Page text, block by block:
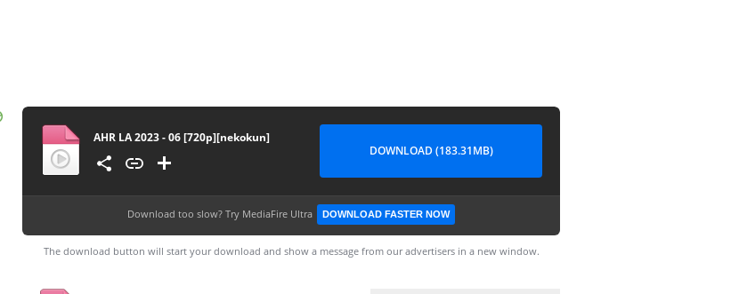
AHR LA 2023 - 06 [720p][nekokun]
DOWNLOAD (183.31MB)
Download too slow? Try MediaFire Ultra DOWNLOAD FASTER NOW
The download button will start your download and show a message from our advertisers in a new window.